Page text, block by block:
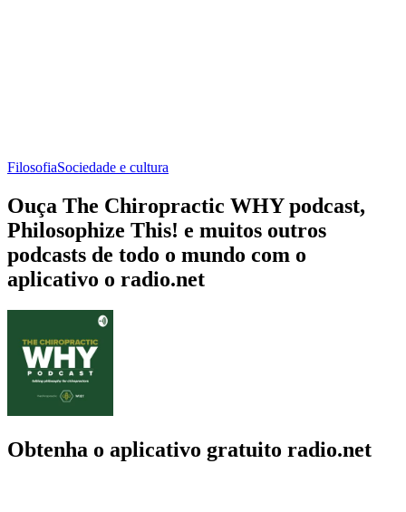
FilosofiaSociedade e cultura
Ouça The Chiropractic WHY podcast,
Philosophize This! e muitos outros
podcasts de todo o mundo com o
aplicativo o radio.net
Obtenha o aplicativo gratuito radio.net